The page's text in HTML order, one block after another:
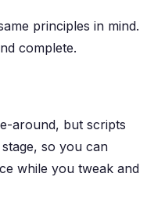
principles in mind.
complete.
around, but scripts
so you can
while you tweak and